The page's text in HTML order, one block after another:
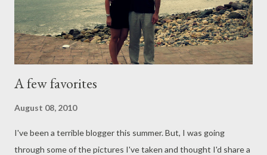
A few favorites
August 08, 2010
I've been a terrible blogger this summer. But, I was going
through some of the pictures I've taken and thought I'd share a